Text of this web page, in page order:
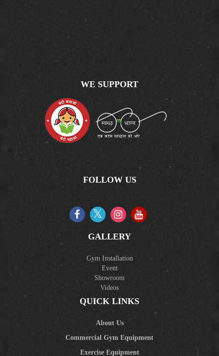
WE SUPPORT
FOLLOW US
GALLERY
Gym Installation
Event
Showroom
Videos
QUICK LINKS
About Us
Commercial Gym Equipment
Exercise Equipment